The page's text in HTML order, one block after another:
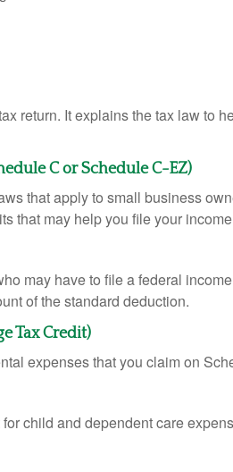
return. It explains the tax law to
C or Schedule C-EZ)
that apply to small business
that may help you file your
may have to file a federal
of the standard deduction.
Tax Credit)
expenses that you claim on
child and dependent care